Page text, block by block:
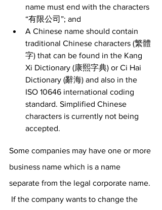
name must end with the characters
“有限公司”; and
A Chinese name should contain
traditional Chinese characters (繁體
字) that can be found in the Kang
Xi Dictionary (康熙字典) or Ci Hai
Dictionary (辭海) and also in the
ISO 10646 international coding
standard. Simplified Chinese
characters is currently not being
accepted.
Some companies may have one or more
business name which is a name
separate from the legal corporate name.
If the company wants to change the